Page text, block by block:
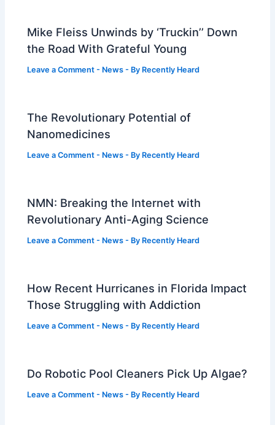
Mike Fleiss Unwinds by ‘Truckin’’ Down
the Road With Grateful Young
Leave a Comment - News - By Recently Heard
The Revolutionary Potential of
Nanomedicines
Leave a Comment - News - By Recently Heard
NMN: Breaking the Internet with
Revolutionary Anti-Aging Science
Leave a Comment - News - By Recently Heard
How Recent Hurricanes in Florida Impact
Those Struggling with Addiction
Leave a Comment - News - By Recently Heard
Do Robotic Pool Cleaners Pick Up Algae?
Leave a Comment - News - By Recently Heard